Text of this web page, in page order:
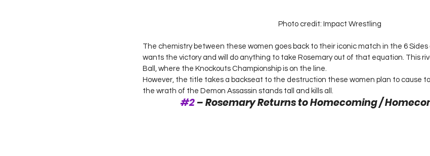
Photo credit: Impact Wrestling
The chemistry between these women goes back to their iconic match in the 6 Sides
wants the victory and will do anything to take Rosemary out of that equation. This
Ball, where the Knockouts Championship is on the line.
However, the title takes a backseat to the destruction these women plan to cause
the wrath of the Demon Assassin stands tall and kills all.
#2 – Rosemary Returns to Homecoming /